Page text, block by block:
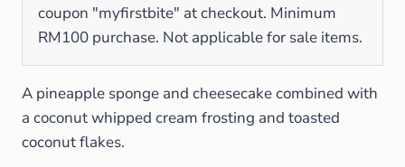
coupon "myfirstbite" at checkout. Minimum
RM100 purchase. Not applicable for sale items.
A pineapple sponge and cheesecake combined with
a coconut whipped cream frosting and toasted
coconut flakes.